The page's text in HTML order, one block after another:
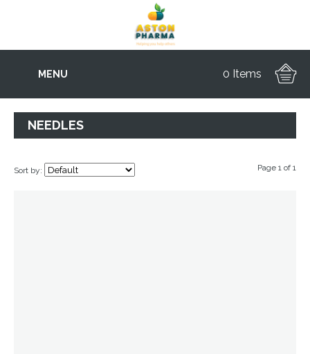
MENU 0 Items
NEEDLES
Sort by: Page 1 of 1